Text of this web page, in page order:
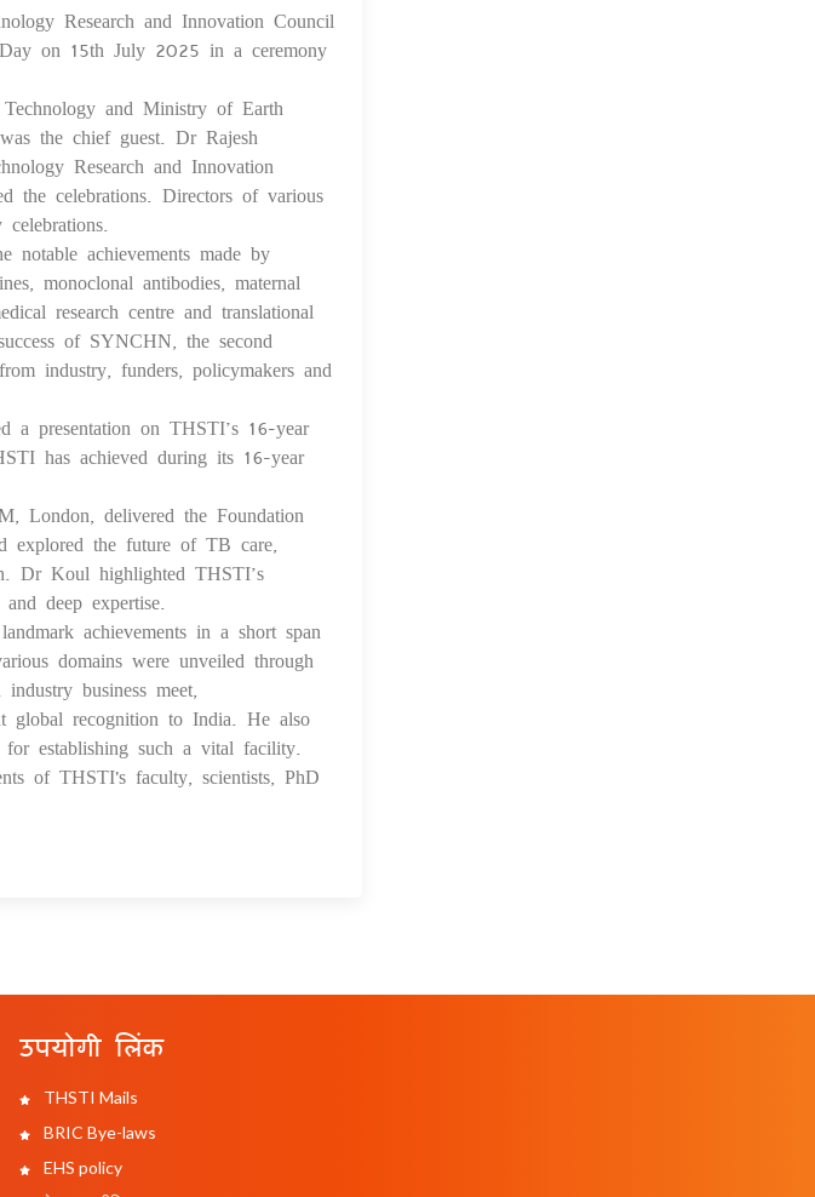
16 Jul 2025
Research and Innovation Council
on 15th July 2025 in a ceremony
and Ministry of Earth
the chief guest. Dr Rajesh
Research and Innovation
celebrations. Directors of various
notable achievements made by
monoclonal antibodies, maternal
research centre and translational
of SYNCHN, the second
industry, funders, policymakers and
presentation on THSTI’s 16-year
has achieved during its 16-year
London, delivered the Foundation
explored the future of TB care,
Dr Koul highlighted THSTI’s
deep expertise.
achievements in a short span
domains were unveiled through
business meet,
global recognition to India. He also
establishing such a vital facility.
of THSTI's faculty, scientists, PhD
उपयोगी लिंक
THSTI Mails
BRIC Bye-laws
EHS policy